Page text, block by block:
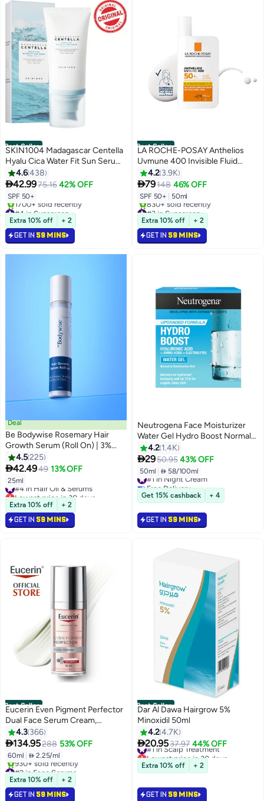
Best Seller
SKIN1004 Madagascar Centella
Hyalu Cica Water Fit Sun Serum
50 SPF
4.6438
42.9975.16 42% OFF
SPF 50+
#4 in Sunscreen
Selling out fast
1700+ sold recently
#4 in Sunscreen
Extra 10% off + 2
GET IN 59 MINS
Best Seller
LA ROCHE-POSAY Anthelios
Uvmune 400 Invisible Fluid
Sunscreen Spf 50+ For
Men/Women; Dermatologically-
Tested Skincare Sunblock For
Sensitive, Reactive, Or Sun-
Allergic Skin 50ml
4.2 3.9K
79148 46% OFF
SPF 50+ 50ml
#3 in Sunscreen
Selling out fast
830+ sold recently
#3 in Sunscreen
Extra 10% off + 2
GET IN 59 MINS
Deal
Be Bodywise Rosemary Hair
Growth Serum (Roll On) | 3%
Redensyl, 2% Aminexil & 2%
Anagain | Hair fall control serum
for Women & Men | Promotes
Hair Growth & Stimulates Hair
Follicles | For All Hair Types |
25ml
4.5225
42.4949 13% OFF
25ml#4 in Hair Oil & Serums
Lowest price in 30 days
Selling out fast
450+ sold recently
#4 in Hair Oil & Serums
Extra 10% off + 2
GET IN 59 MINS
Neutrogena Face Moisturizer
Water Gel Hydro Boost Normal
To Combination Skin 50ml
4.2 1.4K
2950.95 43% OFF
50ml  58/100ml
#1 in Night Cream
Free Delivery
Selling out fast
1600+ sold recently
#1 in Night Cream
Get 15% cashback + 4
GET IN 59 MINS
Best Seller
Eucerin Even Pigment Perfector
Dual Face Serum Cream,
Reduces Pigment Spots Suitable
For All Skin Types 30ml 30ml
4.3 366
134.95288 53% OFF
60ml  2.25/ml
#2 in Face Serums
Selling out fast
930+ sold recently
#2 in Face Serums
Extra 10% off + 2
GET IN 59 MINS
Best Seller
Dar Al Dawa Hairgrow 5%
Minoxidil 50ml
4.24.7K
20.9537.97 44% OFF
#1 in Scalp Treatment
Lowest price in 30 days
Selling out fast
1400+ sold recently
Extra 10% off + 2
GET IN 59 MINS